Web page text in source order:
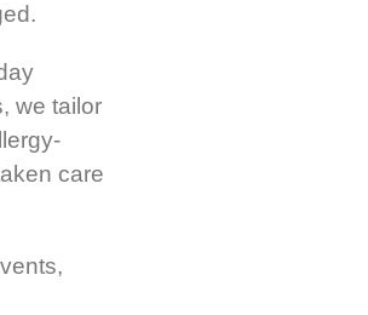
we tailor
care